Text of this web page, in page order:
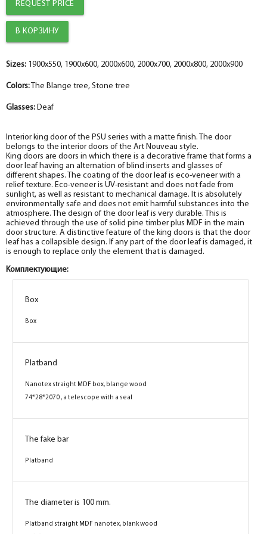
REQUEST PRICE
Sizes: 1900x550, 1900x600, 2000x600, 2000x700, 2000x800, 2000x900
Colors:The Blange tree, Stone tree
Glasses: Deaf
Interior king door of the PSU series with a matte finish. The door
belongs to the interior doors of the Art Nouveau style.
King doors are doors in which there is a decorative frame that forms a
door leaf having an alternation of blind inserts and glasses of
different shapes. The coating of the door leaf is eco-veneer with a
relief texture. Eco-veneer is UV-resistant and does not fade from
sunlight, as well as resistant to mechanical damage. It is absolutely
environmentally safe and does not emit harmful substances into the
atmosphere. The design of the door leaf is very durable. This is
achieved through the use of solid pine timber plus MDF in the main
door structure. A distinctive feature of the king doors is that the door
leaf has a collapsible design. If any part of the door leaf is damaged, it
is enough to replace only the element that is damaged.
Комплектующие:
Box
Box
Platband
Nanotex straight MDF box, stone wood
74*28*2070 , a telescope with a seal
The fake bar
Platband
The diameter is 100 mm.
Platband straight MDF nanotex, stone wood
Box
Box
Platband
Nanotex straight MDF box, blange wood
74*28*2070 , a telescope with a seal
The fake bar
Platband
The diameter is 100 mm.
Platband straight MDF nanotex, blank wood